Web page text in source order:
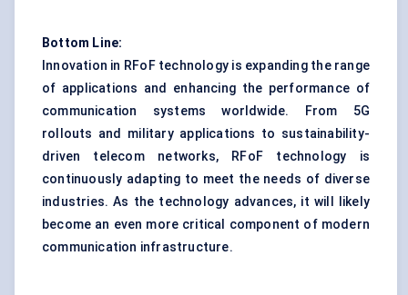
Bottom Line:
Innovation in RFoF technology is expanding the range
of applications and enhancing the performance of
communication systems worldwide. From 5G
rollouts and military applications to sustainability-
driven telecom networks, RFoF technology is
continuously adapting to meet the needs of diverse
industries. As the technology advances, it will likely
become an even more critical component of modern
communication infrastructure.